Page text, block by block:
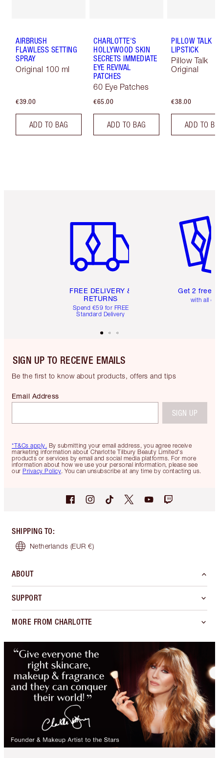
AIRBRUSH
FLAWLESS SETTING
SPRAY
Original 100 ml
€39.00
ADD TO BAG
CHARLOTTE'S
HOLLYWOOD SKIN
SECRETS IMMEDIATE
EYE REVIVAL
PATCHES
60 Eye Patches
€65.00
ADD TO BAG
PILLOW TALK
LIPSTICK
Pillow Talk
Original
€38.00
ADD TO
FREE DELIVERY &
RETURNS
Spend €59 for FREE
Standard Delivery
Get 2 free
with all
SIGN UP TO RECEIVE EMAILS
Be the first to know about products, offers and tips
*T&Cs apply. By submitting your email address, you agree receive
marketing information about Charlotte Tilbury Beauty Limited's
products or services by email and social media platforms. For more
information about how we use your personal information, please see
our Privacy Policy. You can unsubscribe at any time by contacting us.
Email Address
SIGN UP
SHIPPING TO:
Netherlands (EUR €)
ABOUT
SUPPORT
MORE FROM CHARLOTTE